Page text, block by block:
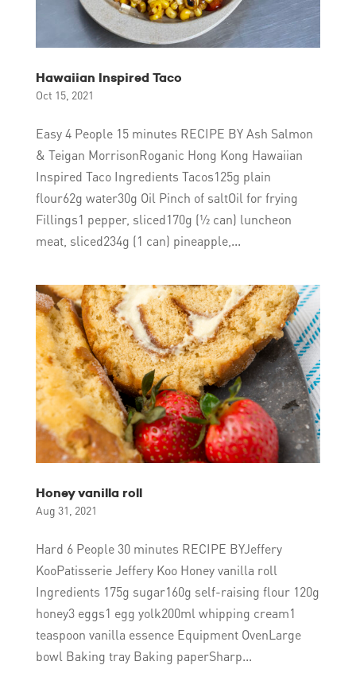
Hawaiian Inspired Taco
Oct 15, 2021
Easy 4 People 15 minutes RECIPE BY Ash Salmon
& Teigan MorrisonRoganic Hong Kong Hawaiian
Inspired Taco Ingredients Tacos125g plain
flour62g water30g Oil Pinch of saltOil for frying
Fillings1 pepper, sliced170g (½ can) luncheon
meat, sliced234g (1 can) pineapple,...
Honey vanilla roll
Aug 31, 2021
Hard 6 People 30 minutes RECIPE BYJeffery
KooPatisserie Jeffery Koo Honey vanilla roll
Ingredients 175g sugar160g self-raising flour 120g
honey3 eggs1 egg yolk200ml whipping cream1
teaspoon vanilla essence Equipment OvenLarge
bowl Baking tray Baking paperSharp...